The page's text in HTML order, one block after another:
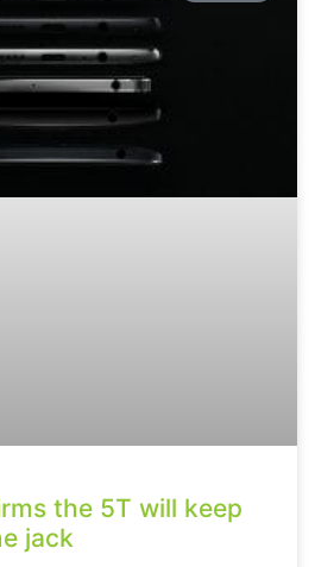
the 5T will keep
jack